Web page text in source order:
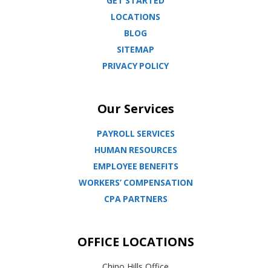
LOCATIONS
BLOG
SITEMAP
PRIVACY POLICY
Our Services
PAYROLL SERVICES
HUMAN RESOURCES
EMPLOYEE BENEFITS
WORKERS’ COMPENSATION
CPA PARTNERS
OFFICE LOCATIONS